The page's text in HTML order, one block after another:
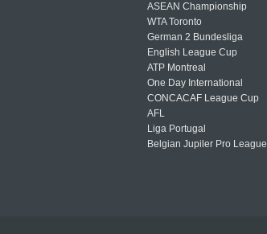
ASEAN Championship
WTA Toronto
German 2 Bundesliga
English League Cup
ATP Montreal
One Day International
CONCACAF League Cup
AFL
Liga Portugal
Belgian Jupiler Pro League